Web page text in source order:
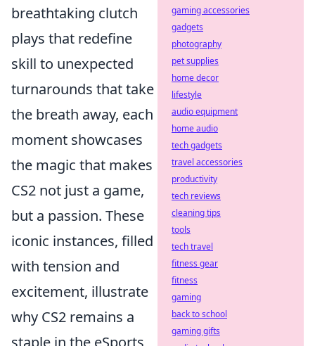
breathtaking clutch
plays that redefine
skill to unexpected
turnarounds that take
the breath away, each
moment showcases
the magic that makes
CS2 not just a game,
but a passion. These
iconic instances, filled
with tension and
excitement, illustrate
why CS2 remains a
staple in the eSports
gaming accessories
gadgets
photography
pet supplies
home decor
lifestyle
audio equipment
home audio
tech gadgets
travel accessories
productivity
tech reviews
cleaning tips
tools
tech travel
fitness gear
fitness
gaming
back to school
gaming gifts